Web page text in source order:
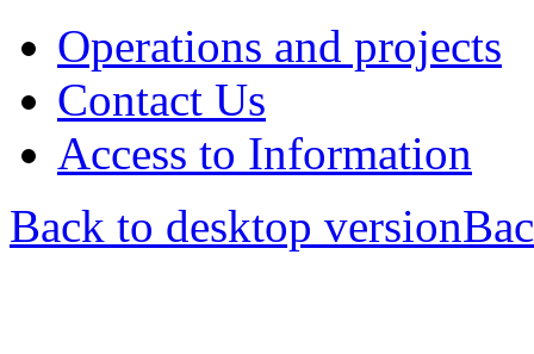
Operations and projects
Contact Us
Access to Information
Back to desktop version